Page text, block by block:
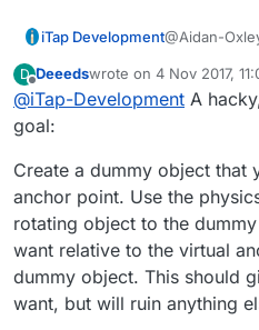
iTap Development@Aidan-
with that!);
What
D
Offline
Deeedswrote on 4 Nov 2017,
last edited by
@iTap-Development A
goal:
Create a dummy object that
anchor point. Use the
rotating object to the
want relative to the virtual
dummy object. This should
want, but will ruin anything